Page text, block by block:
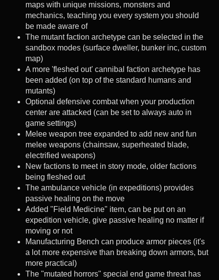
maps with unique missions, monsters and
mechanics, teaching you every system you should
be made aware of
The mutant faction archetype can be selected in the
sandbox modes (surface dweller, bunker inc, custom
map)
A more 'fleshed out' cannibal faction archetype has
been added (on top of the standard humans and
mutants)
Optional defensive combat when your production
center are attacked (can be set to always auto in
game settings)
Melee weapon tree expanded to add new and fun
melee weapons (chainsaw, superheated blade,
electrified weapons)
New factions to meet in story mode, older factions
being fleshed out
The ambulance vehicle (in expeditions) provides
passive healing on the move
Added "Field Medicine" item, can be put on an
expedition vehicle, give passive healing no matter if
moving or not
Manufacturing Bench can produce armor pieces (it's
a lot more expensive than breaking down armors, but
more practical)
The "mutated horrors" special end game threat has